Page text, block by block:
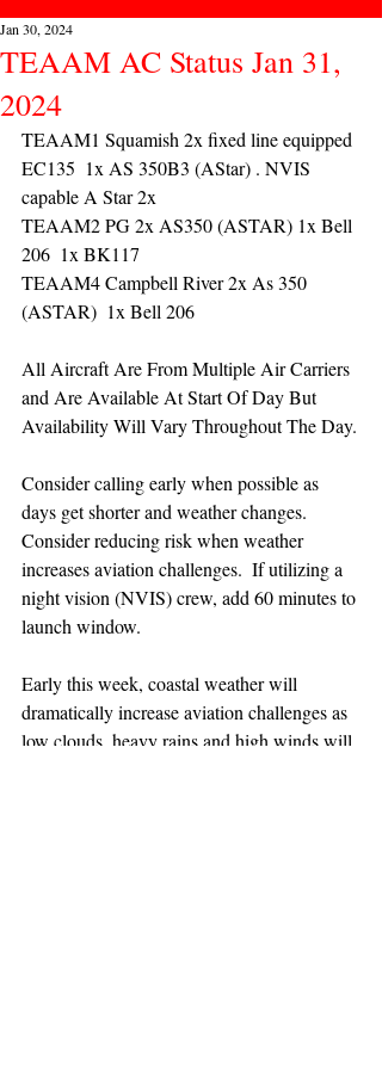
TEAAM AC Status Jan 31,
2024
Jan 30, 2024
TEAAM1 Squamish 2x fixed line equipped
EC135  1x AS 350B3 (AStar) . NVIS
capable A Star 2x
TEAAM2 PG 2x AS350 (ASTAR) 1x Bell
206  1x BK117
TEAAM4 Campbell River 2x As 350
(ASTAR)  1x Bell 206
All Aircraft Are From Multiple Air Carriers
and Are Available At Start Of Day But
Availability Will Vary Throughout The Day.
Consider calling early when possible as
days get shorter and weather changes.
Consider reducing risk when weather
increases aviation challenges.  If utilizing a
night vision (NVIS) crew, add 60 minutes to
launch window.
Early this week, coastal weather will
dramatically increase aviation challenges as
low clouds, heavy rains and high winds will